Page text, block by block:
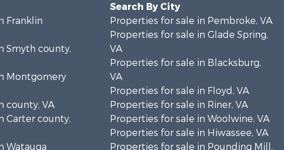
Franklin
Smyth county,
Montgomery
county, VA
Carter county,
Watauga
Search By City
Properties for sale in Pembroke, VA
Properties for sale in Glade Spring,
VA
Properties for sale in Blacksburg,
VA
Properties for sale in Floyd, VA
Properties for sale in Riner, VA
Properties for sale in Woolwine, VA
Properties for sale in Hiwassee, VA
Properties for sale in Pounding Mill,